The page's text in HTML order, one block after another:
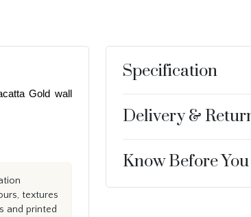
Gold wall
textures
and printed
Specification
Delivery &
Know Before